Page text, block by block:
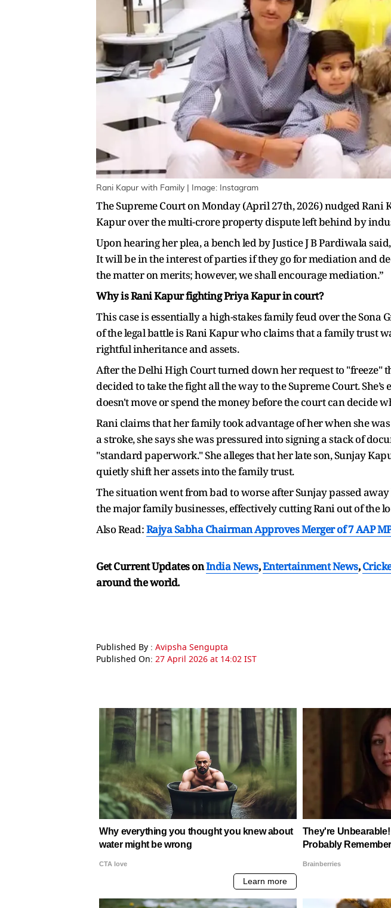
Rani Kapur with Family | Image: Instagram
The Supreme Court on Monday (April 27th, 2026) nudged
Kapur over the multi-crore property dispute left behind by
Upon hearing her plea, a bench led by Justice J B Pardiwala
It will be in the interest of parties if they go for mediation and
the matter on merits; however, we shall encourage mediation.”
Why is Rani Kapur fighting Priya Kapur in court?
This case is essentially a high-stakes family feud over the
of the legal battle is Rani Kapur who claims that a family
rightful inheritance and assets.
After the Delhi High Court turned down her request to "freeze"
decided to take the fight all the way to the Supreme Court.
doesn't move or spend the money before the court can decide
Rani claims that her family took advantage of her when she
a stroke, she says she was pressured into signing a stack of
"standard paperwork." She alleges that her late son, Sunjay
quietly shift her assets into the family trust.
The situation went from bad to worse after Sunjay passed
the major family businesses, effectively cutting Rani out of the
Also Read:Rajya Sabha Chairman Approves Merger of 7 AAP
Get Current Updates onIndia News,Entertainment News,
around the world.
Published By : Avipsha Sengupta
Published On: 27 April 2026 at 14:02 IST